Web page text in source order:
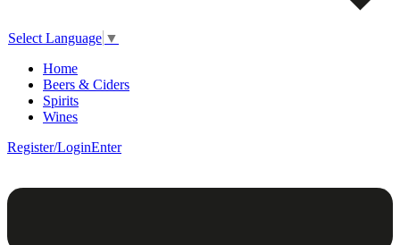
Select Language ▼
Home
Beers & Ciders
Spirits
Wines
Register/LoginEnter